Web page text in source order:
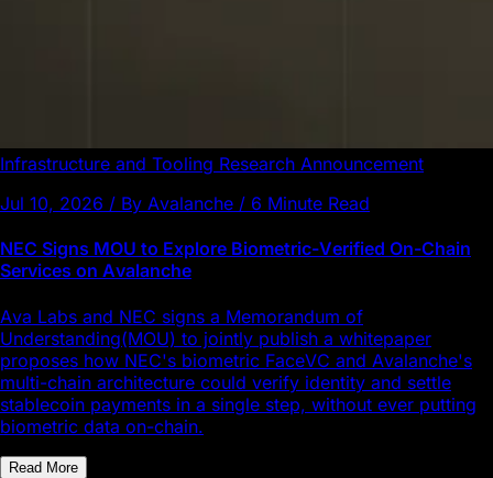
Infrastructure and Tooling Research Announcement
Jul 10, 2026 / By Avalanche / 6 Minute Read
NEC Signs MOU to Explore Biometric-Verified On-Chain
Services on Avalanche
Ava Labs and NEC signs a Memorandum of
Understanding(MOU) to jointly publish a whitepaper
proposes how NEC's biometric FaceVC and Avalanche's
multi-chain architecture could verify identity and settle
stablecoin payments in a single step, without ever putting
biometric data on-chain.
Read More